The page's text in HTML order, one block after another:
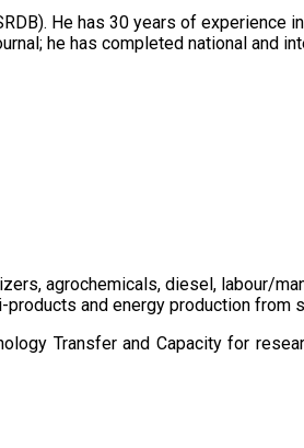
He has 30 years of experience
he has completed national and
agrochemicals, diesel, labour/
and energy production from
Transfer and Capacity for